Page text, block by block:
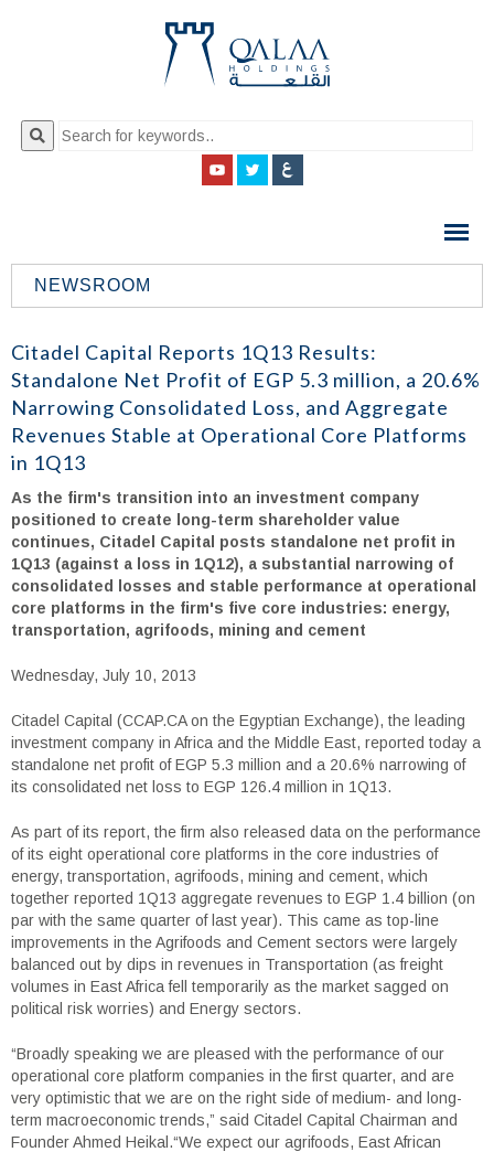
QALAA
S.A.E
QALAA
HOLDINGS
NEWSROOM
Citadel Capital Reports 1Q13 Results:
Standalone Net Profit of EGP 5.3 million, a 20.6%
Narrowing Consolidated Loss, and Aggregate
Revenues Stable at Operational Core Platforms
in 1Q13
As the firm's transition into an investment company
positioned to create long-term shareholder value
continues, Citadel Capital posts standalone net profit in
1Q13 (against a loss in 1Q12), a substantial narrowing of
consolidated losses and stable performance at operational
core platforms in the firm's five core industries: energy,
transportation, agrifoods, mining and cement
Wednesday, July 10, 2013
Citadel Capital (CCAP.CA on the Egyptian Exchange), the leading
investment company in Africa and the Middle East, reported today a
standalone net profit of EGP 5.3 million and a 20.6% narrowing of
its consolidated net loss to EGP 126.4 million in 1Q13.
As part of its report, the firm also released data on the performance
of its eight operational core platforms in the core industries of
energy, transportation, agrifoods, mining and cement, which
together reported 1Q13 aggregate revenues to EGP 1.4 billion (on
par with the same quarter of last year). This came as top-line
improvements in the Agrifoods and Cement sectors were largely
balanced out by dips in revenues in Transportation (as freight
volumes in East Africa fell temporarily as the market sagged on
political risk worries) and Energy sectors.
“Broadly speaking we are pleased with the performance of our
operational core platform companies in the first quarter, and are
very optimistic that we are on the right side of medium- and long-
term macroeconomic trends,” said Citadel Capital Chairman and
Founder Ahmed Heikal.“We expect our agrifoods, East African